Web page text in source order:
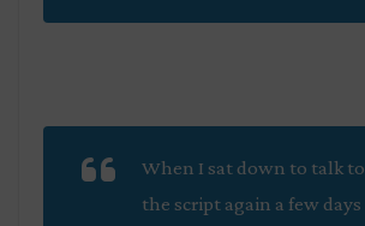
When I sat down to talk
the script again a few